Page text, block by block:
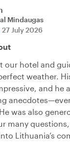
Mindaugas
27 July 2026
our hotel and
weather.
and he
was also
many
Lithuania’s